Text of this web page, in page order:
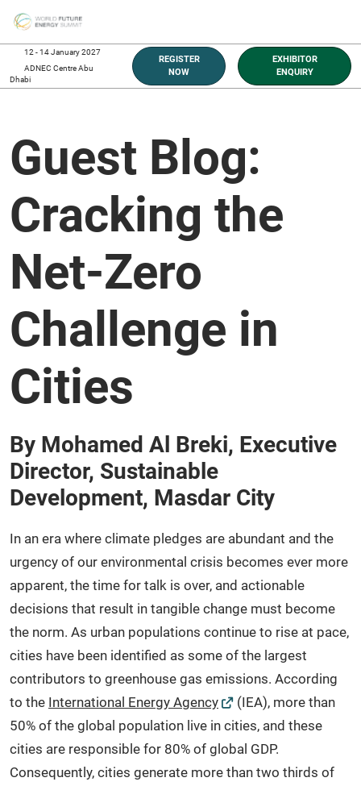
to
content
12 - 14 January 2027
ADNEC Centre Abu
Dhabi
REGISTER
NOW
EXHIBITOR
ENQUIRY
Guest Blog:
Cracking the
Net-Zero
Challenge in
Cities
By Mohamed Al Breki, Executive
Director, Sustainable
Development, Masdar City
In an era where climate pledges are abundant and the
urgency of our environmental crisis becomes ever more
apparent, the time for talk is over, and actionable
decisions that result in tangible change must become
the norm. As urban populations continue to rise at pace,
cities have been identified as some of the largest
contributors to greenhouse gas emissions. According
to the International Energy Agency
(IEA), more than
50% of the global population live in cities, and these
cities are responsible for 80% of global GDP.
Consequently, cities generate more than two thirds of